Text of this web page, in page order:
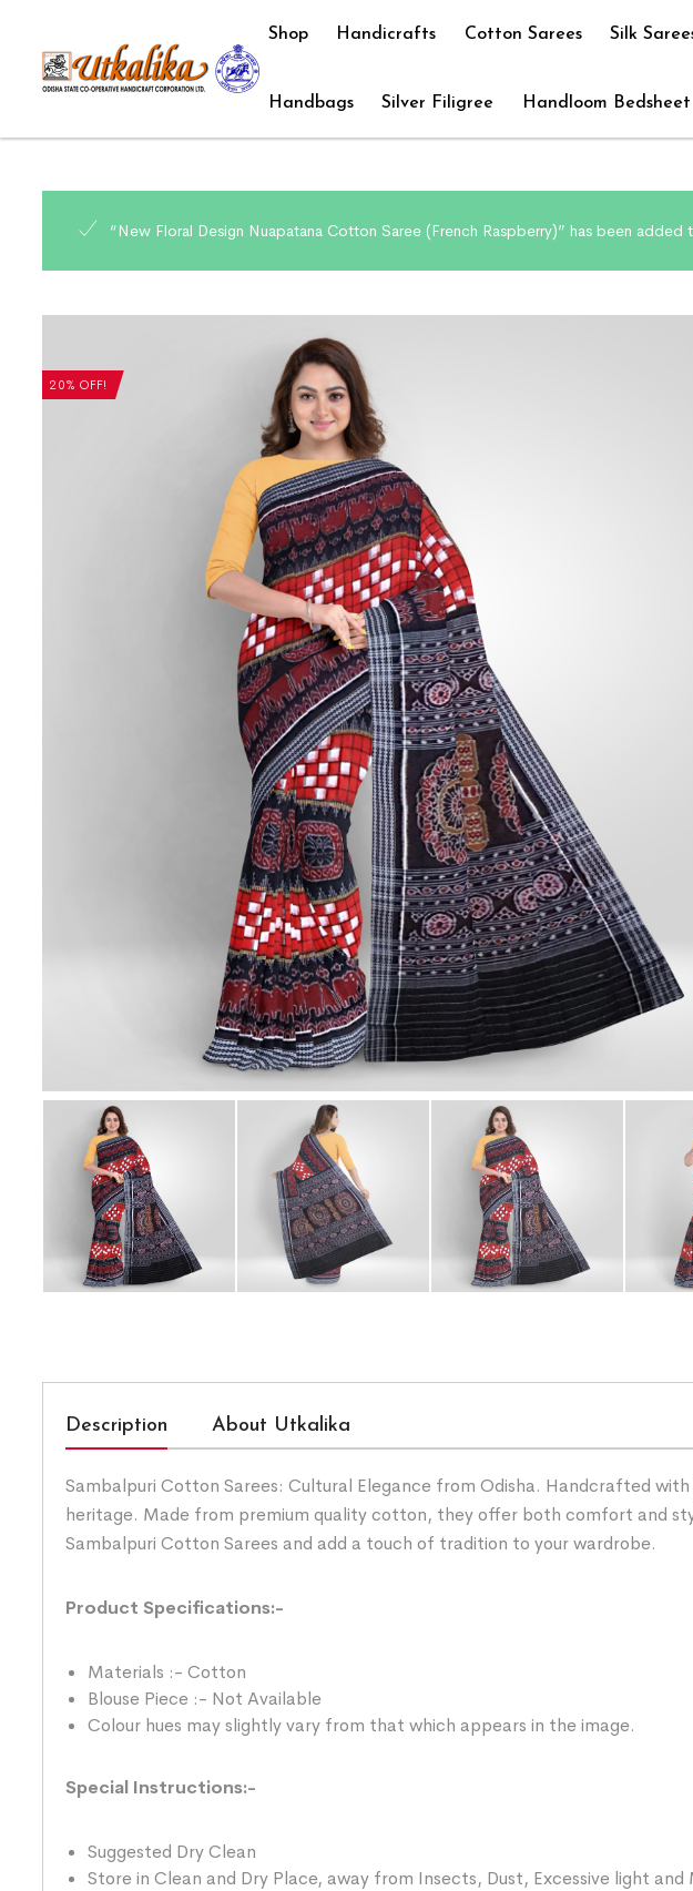
Shop Handicrafts Cotton Sarees Silk
Handbags Silver Filigree Handloom Bedsheet
“New Floral Design Nuapatana Cotton Saree (French Raspberry)” has been added
20% OFF!
Description About Utkalika
Sambalpuri Cotton Sarees: Cultural Elegance from Odisha. Handcrafted
heritage. Made from premium quality cotton, they offer both comfort and
Sambalpuri Cotton Sarees and add a touch of tradition to your wardrobe.
Product Specifications:-
Materials :- Cotton
Blouse Piece :- Not Available
Colour hues may slightly vary from that which appears in the image.
Special Instructions:-
Suggested Dry Clean
Store in Clean and Dry Place, away from Insects, Dust, Excessive light and